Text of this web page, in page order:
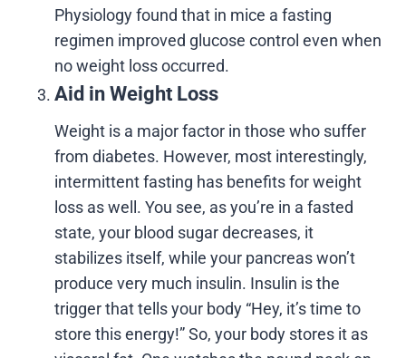
Physiology found that in mice a fasting
regimen improved glucose control even when
no weight loss occurred.
Aid in Weight Loss
Weight is a major factor in those who suffer
from diabetes. However, most interestingly,
intermittent fasting has benefits for weight
loss as well. You see, as you’re in a fasted
state, your blood sugar decreases, it
stabilizes itself, while your pancreas won’t
produce very much insulin. Insulin is the
trigger that tells your body “Hey, it’s time to
store this energy!” So, your body stores it as